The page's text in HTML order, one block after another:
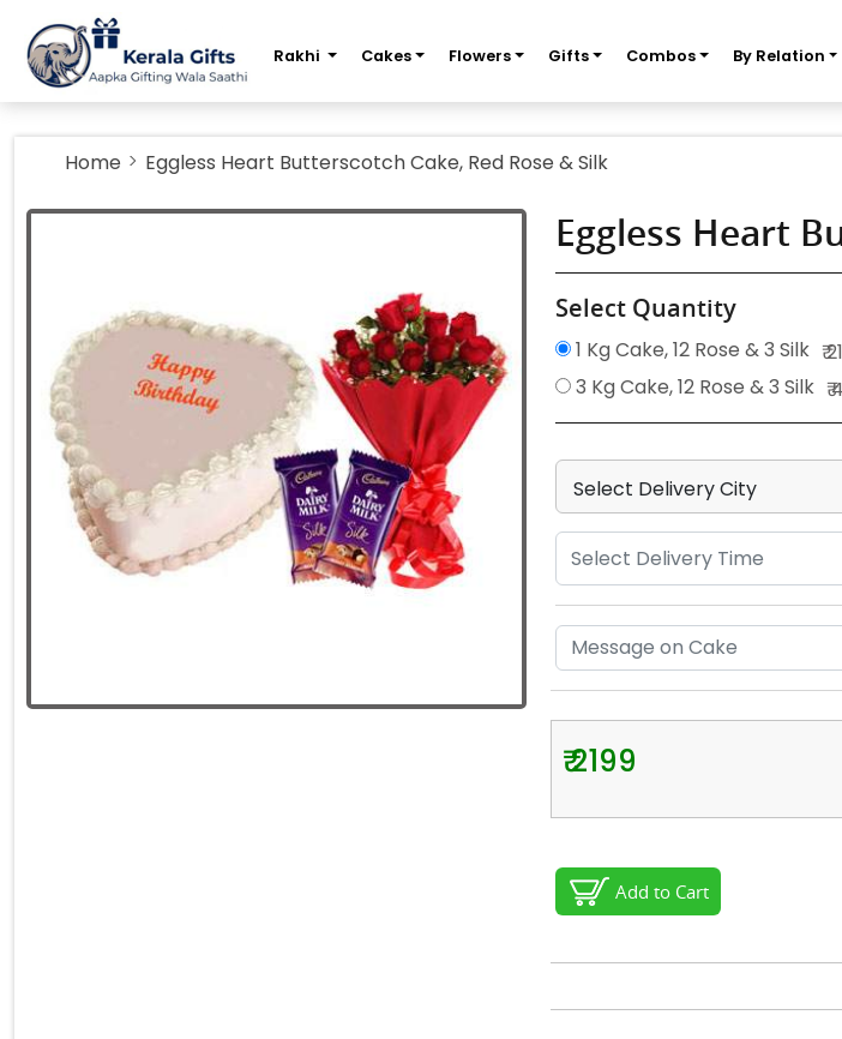
Rakhi Cakes Flowers Gifts Combos By Relation
Home Eggless Heart Butterscotch Cake, Red Rose & Silk
Eggless Heart
Select Quantity
1 Kg Cake, 12 Rose & 3 Silk ₹
3 Kg Cake, 12 Rose & 3 Silk ₹
₹ 2199
Add to Cart